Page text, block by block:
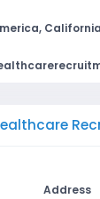
Address